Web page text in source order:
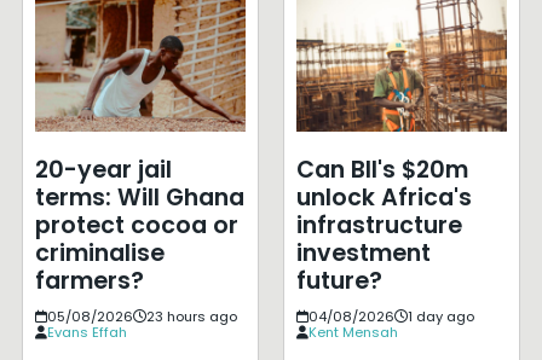
20-year jail
terms: Will Ghana
protect cocoa or
criminalise
farmers?
05/08/2026
23 hours ago
Evans Effah
Can BII's $20m
unlock Africa's
infrastructure
investment
future?
04/08/2026
1 day ago
Kent Mensah